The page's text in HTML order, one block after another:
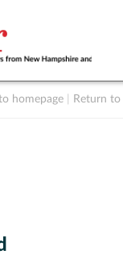
homepage Return to